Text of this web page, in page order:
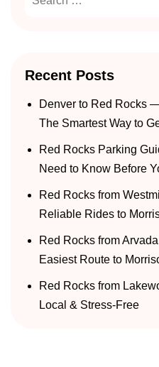
Recent Posts
Denver to Red Rocks
The Smartest Way to
Red Rocks Parking
Need to Know Before
Red Rocks from
Reliable Rides to
Red Rocks from
Easiest Route to
Red Rocks from
Local & Stress-Free